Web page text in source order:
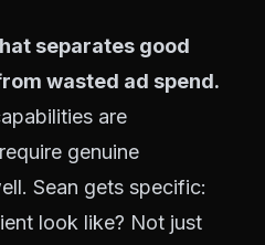
separates good
wasted ad spend.
are
genuine
Sean gets specific:
look like? Not just